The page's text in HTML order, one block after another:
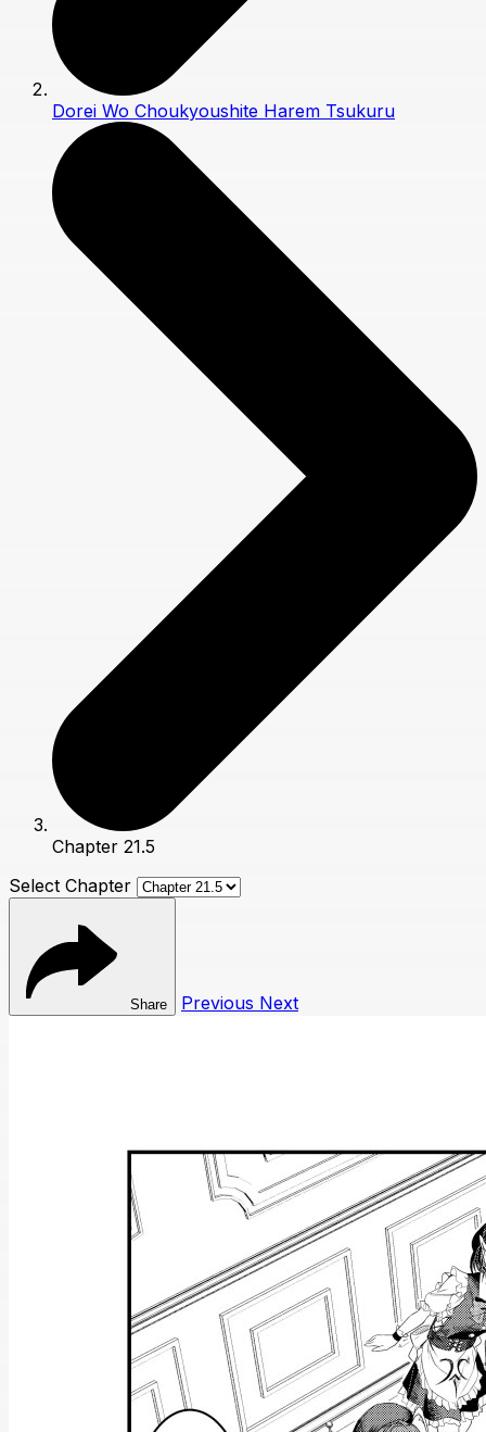
Dorei Wo Choukyoushite Harem Tsukuru
Chapter 21.5
Select Chapter
Share Previous Next